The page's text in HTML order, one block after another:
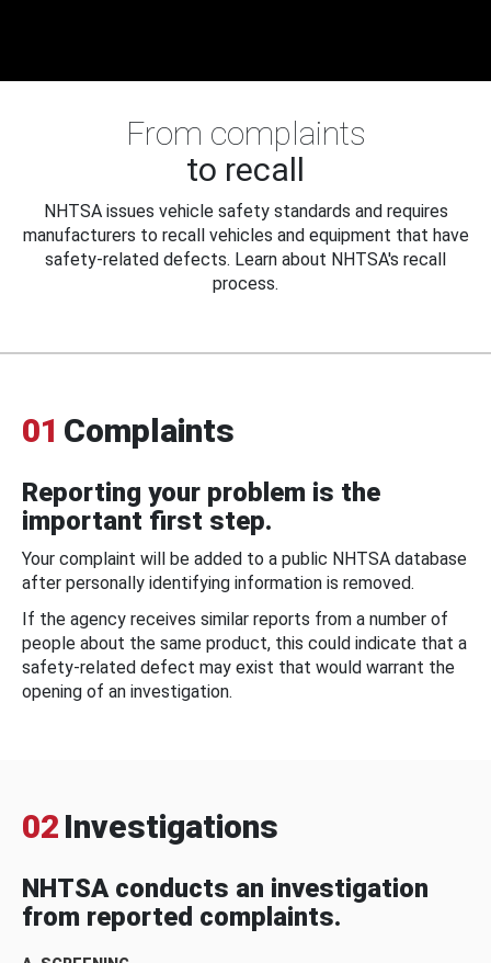
From complaints
to recall
NHTSA issues vehicle safety standards and requires
manufacturers to recall vehicles and equipment that have
safety-related defects. Learn about NHTSA's recall
process.
01 Complaints
Reporting your problem is the
important first step.
Your complaint will be added to a public NHTSA database
after personally identifying information is removed.
If the agency receives similar reports from a number of
people about the same product, this could indicate that a
safety-related defect may exist that would warrant the
opening of an investigation.
02 Investigations
NHTSA conducts an investigation
from reported complaints.